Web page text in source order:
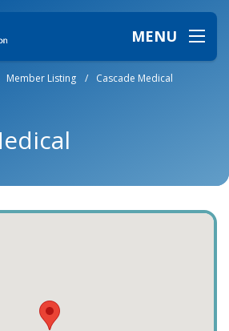
MENU
Member Listing / Cascade Medical